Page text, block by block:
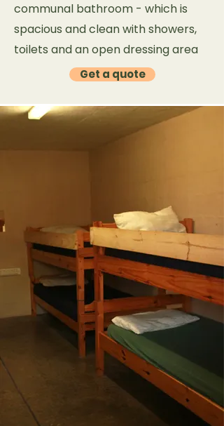
communal bathroom - which is
spacious and clean with showers,
toilets and an open dressing area
Get a quote